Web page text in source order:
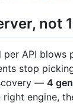
not
per API blows
stop
— 4
engine,